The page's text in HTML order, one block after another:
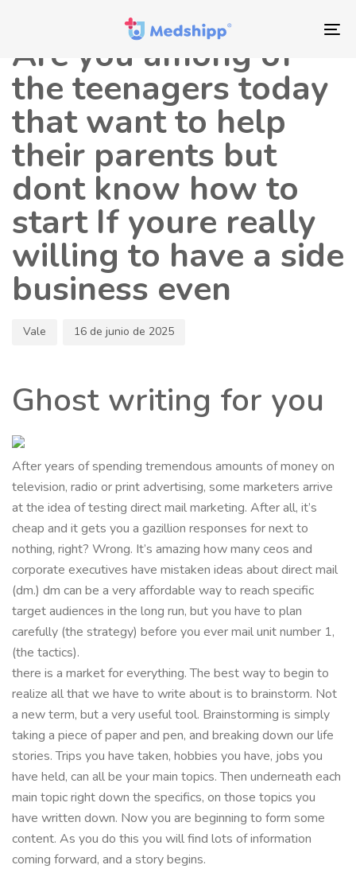
principal
Saltar
contenido
Are you among of
the teenagers today
that want to help
their parents but
dont know how to
start If youre really
willing to have a side
business even
Vale 16 de junio de 2025
Ghost writing for you
After years of spending tremendous amounts of money on
television, radio or print advertising, some marketers arrive
at the idea of testing direct mail marketing. After all, it’s
cheap and it gets you a gazillion responses for next to
nothing, right? Wrong. It’s amazing how many ceos and
corporate executives have mistaken ideas about direct mail
(dm.) dm can be a very affordable way to reach specific
target audiences in the long run, but you have to plan
carefully (the strategy) before you ever mail unit number 1,
(the tactics).
there is a market for everything. The best way to begin to
realize all that we have to write about is to brainstorm. Not
a new term, but a very useful tool. Brainstorming is simply
taking a piece of paper and pen, and breaking down our life
stories. Trips you have taken, hobbies you have, jobs you
have held, can all be your main topics. Then underneath each
main topic right down the specifics, on those topics you
have written down. Now you are beginning to form some
content. As you do this you will find lots of information
coming forward, and a story begins.